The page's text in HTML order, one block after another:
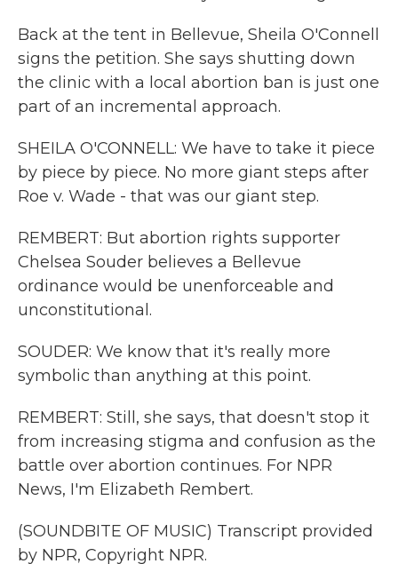
Back at the tent in Bellevue, Sheila O'Connell
signs the petition. She says shutting down
the clinic with a local abortion ban is just one
part of an incremental approach.
SHEILA O'CONNELL: We have to take it piece
by piece by piece. No more giant steps after
Roe v. Wade - that was our giant step.
REMBERT: But abortion rights supporter
Chelsea Souder believes a Bellevue
ordinance would be unenforceable and
unconstitutional.
SOUDER: We know that it's really more
symbolic than anything at this point.
REMBERT: Still, she says, that doesn't stop it
from increasing stigma and confusion as the
battle over abortion continues. For NPR
News, I'm Elizabeth Rembert.
(SOUNDBITE OF MUSIC) Transcript provided
by NPR, Copyright NPR.